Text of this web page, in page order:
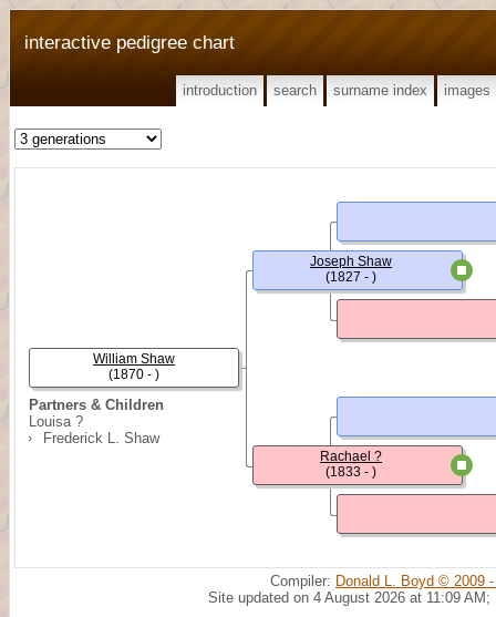
interactive pedigree chart
introduction search surname index images
Partners & Children
Louisa ?
Frederick L. Shaw
William Shaw
(1870 - )
Joseph Shaw
(1827 - )
Rachael ?
(1833 - )
Compiler: Donald L. Boyd © 2009
Site updated on 4 August 2026 at 11:09 AM;